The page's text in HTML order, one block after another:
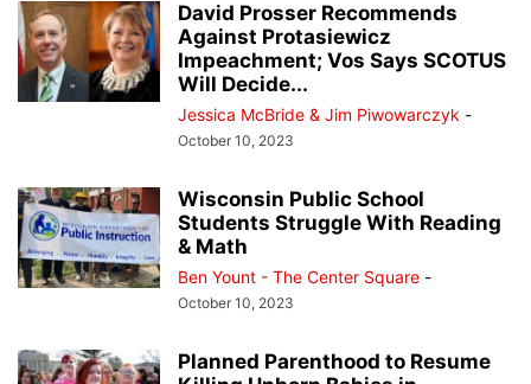
David Prosser Recommends
Against Protasiewicz
Impeachment; Vos Says SCOTUS
Will Decide...
Jessica McBride & Jim Piwowarczyk -
October 10, 2023
Wisconsin Public School
Students Struggle With Reading
& Math
Ben Yount - The Center Square -
October 10, 2023
Planned Parenthood to Resume